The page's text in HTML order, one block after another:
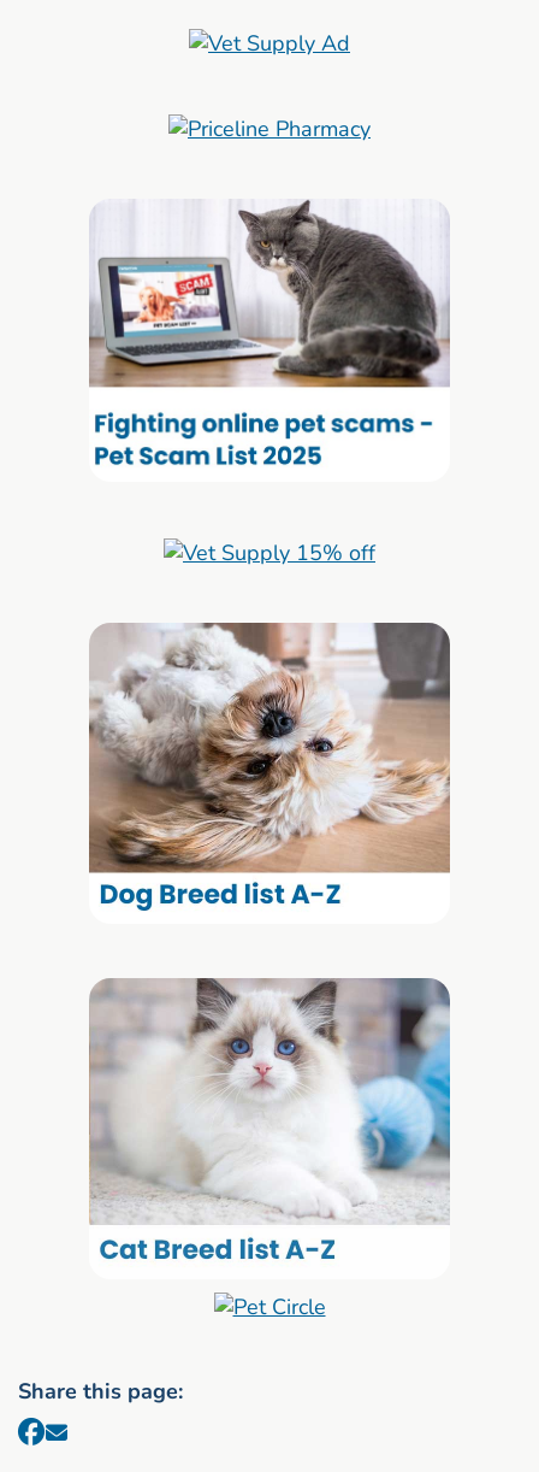
Share this page: